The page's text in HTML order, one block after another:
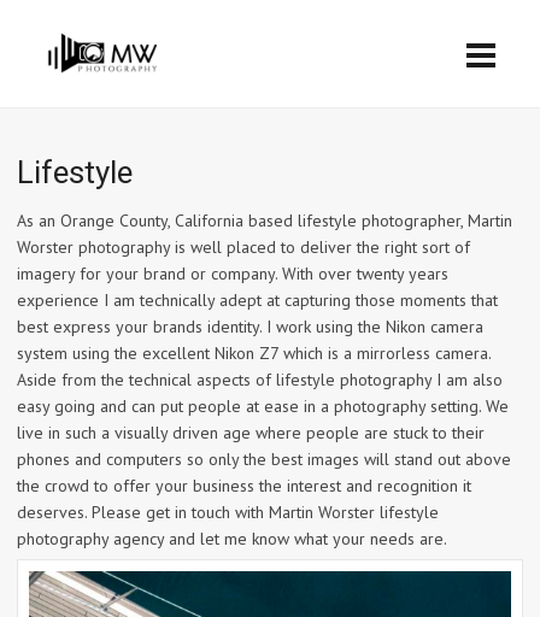
Lifestyle
As an Orange County, California based lifestyle photographer, Martin
Worster photography is well placed to deliver the right sort of
imagery for your brand or company. With over twenty years
experience I am technically adept at capturing those moments that
best express your brands identity. I work using the Nikon camera
system using the excellent Nikon Z7 which is a mirrorless camera.
Aside from the technical aspects of lifestyle photography I am also
easy going and can put people at ease in a photography setting. We
live in such a visually driven age where people are stuck to their
phones and computers so only the best images will stand out above
the crowd to offer your business the interest and recognition it
deserves. Please get in touch with Martin Worster lifestyle
photography agency and let me know what your needs are.